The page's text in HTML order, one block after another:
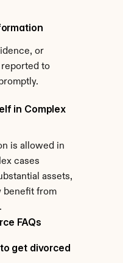
or
to
in Complex
is allowed in
cases
assets,
benefit from
FAQs
get divorced